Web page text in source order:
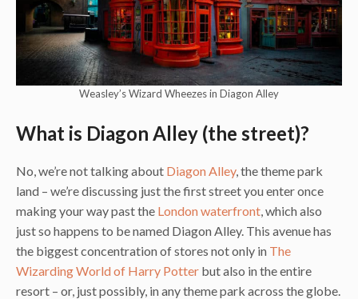
Weasley’s Wizard Wheezes in Diagon Alley
What is Diagon Alley (the street)?
No, we’re not talking about Diagon Alley, the theme park
land – we’re discussing just the first street you enter once
making your way past the London waterfront , which also
just so happens to be named Diagon Alley. This avenue has
the biggest concentration of stores not only in The
Wizarding World of Harry Potter but also in the entire
resort – or, just possibly, in any theme park across the globe.